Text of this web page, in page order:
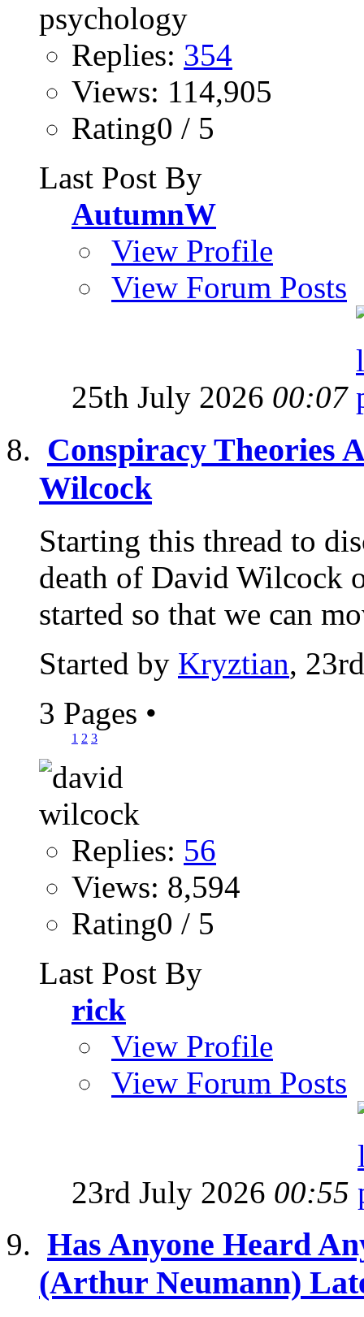
Replies: 354
Views: 114,905
Rating0 / 5
Last Post By
AutumnW
View Profile
View Forum Posts
25th July 2026 00:07
Conspiracy Theories
Wilcock
Starting this thread to
death of David Wilcock
started so that we can
Started by Kryztian,
3 Pages •
1 2 3
Replies: 56
Views: 8,594
Rating0 / 5
Last Post By
rick
View Profile
View Forum Posts
23rd July 2026 00:55
Has Anyone Heard
(Arthur Neumann)